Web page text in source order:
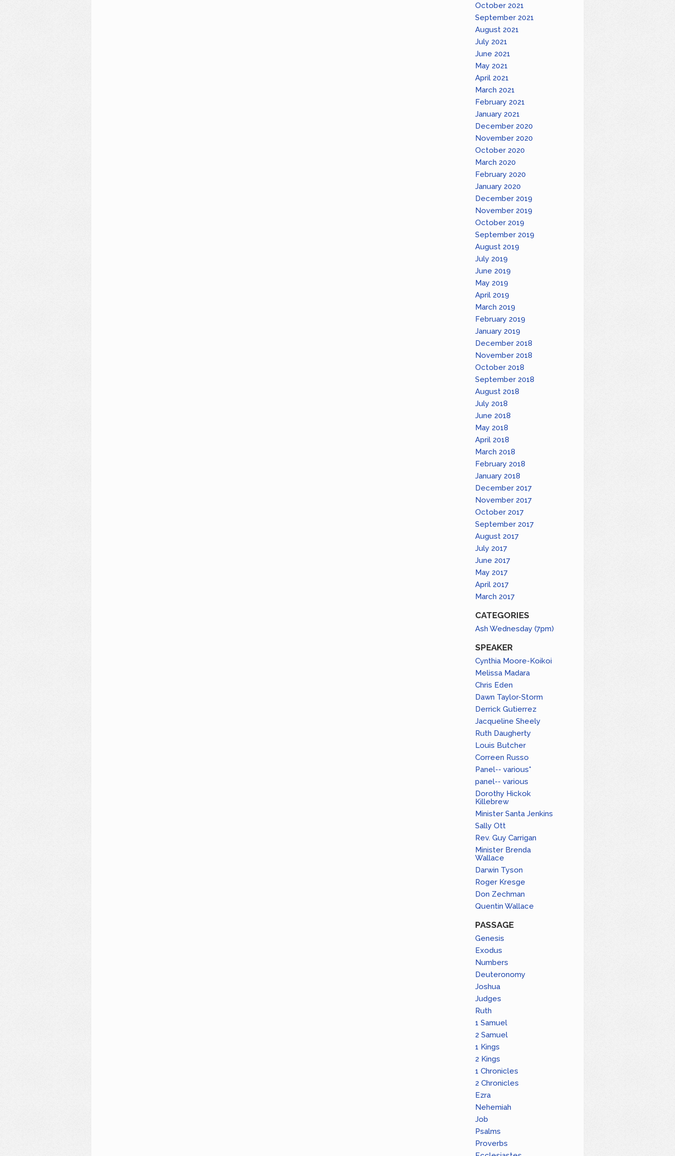
October 2021
September 2021
August 2021
July 2021
June 2021
May 2021
April 2021
March 2021
February 2021
January 2021
December 2020
November 2020
October 2020
March 2020
February 2020
January 2020
December 2019
November 2019
October 2019
September 2019
August 2019
July 2019
June 2019
May 2019
April 2019
March 2019
February 2019
January 2019
December 2018
November 2018
October 2018
September 2018
August 2018
July 2018
June 2018
May 2018
April 2018
March 2018
February 2018
January 2018
December 2017
November 2017
October 2017
September 2017
August 2017
July 2017
June 2017
May 2017
April 2017
March 2017
CATEGORIES
Ash Wednesday (7pm)
SPEAKER
Cynthia Moore-Koikoi
Melissa Madara
Chris Eden
Dawn Taylor-Storm
Derrick Gutierrez
Jacqueline Sheely
Ruth Daugherty
Louis Butcher
Correen Russo
Panel-- various*
panel-- various
Dorothy Hickok
Killebrew
Minister Santa Jenkins
Sally Ott
Rev. Guy Carrigan
Minister Brenda
Wallace
Darwin Tyson
Roger Kresge
Don Zechman
Quentin Wallace
PASSAGE
Genesis
Exodus
Numbers
Deuteronomy
Joshua
Judges
Ruth
1 Samuel
2 Samuel
1 Kings
2 Kings
1 Chronicles
2 Chronicles
Ezra
Nehemiah
Job
Psalms
Proverbs